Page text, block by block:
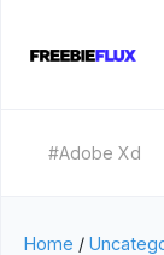
#Adobe Xd
Home /